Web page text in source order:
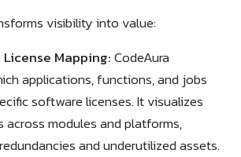
visibility into value:
Mapping:CodeAura
applications, functions, and jobs
software licenses. It visualizes
across modules and platforms,
and underutilized assets.